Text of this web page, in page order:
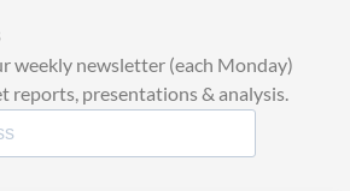
weekly newsletter (each Monday)
reports, presentations & analysis.